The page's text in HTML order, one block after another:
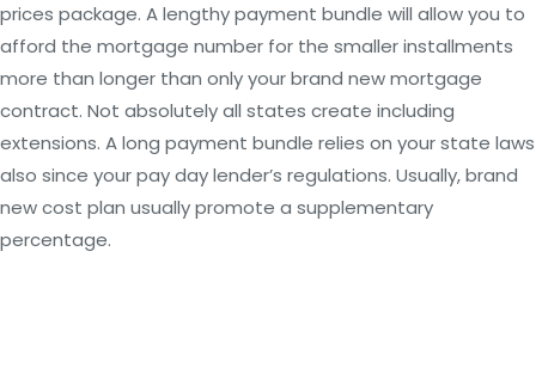
prices package. A lengthy payment bundle will allow you to
afford the mortgage number for the smaller installments
more than longer than only your brand new mortgage
contract. Not absolutely all states create including
extensions. A long payment bundle relies on your state laws
also since your pay day lender’s regulations. Usually, brand
new cost plan usually promote a supplementary
percentage.